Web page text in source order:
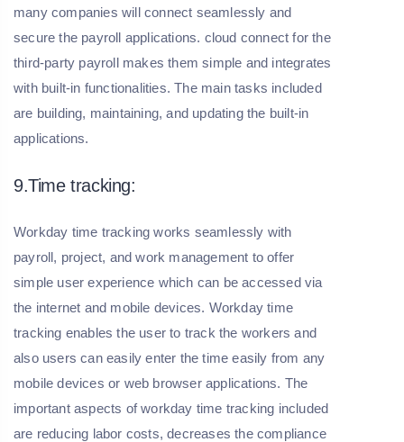
many companies will connect seamlessly and
secure the payroll applications. cloud connect for the
third-party payroll makes them simple and integrates
with built-in functionalities. The main tasks included
are building, maintaining, and updating the built-in
applications.
9.Time tracking:
Workday time tracking works seamlessly with
payroll, project, and work management to offer
simple user experience which can be accessed via
the internet and mobile devices. Workday time
tracking enables the user to track the workers and
also users can easily enter the time easily from any
mobile devices or web browser applications. The
important aspects of workday time tracking included
are reducing labor costs, decreases the compliance